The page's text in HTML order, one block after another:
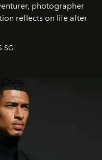
photographer
reflects on life after
SG